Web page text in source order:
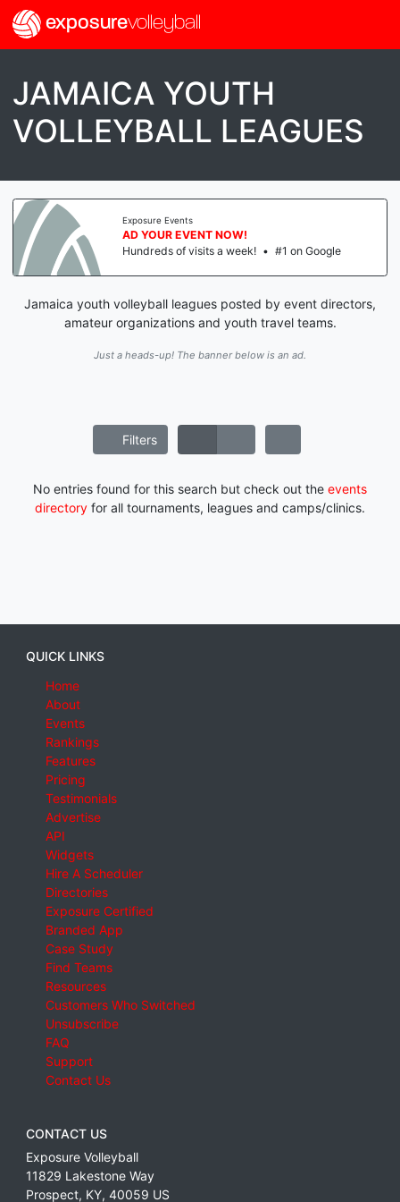
exposurevolleyball
JAMAICA YOUTH
VOLLEYBALL LEAGUES
Exposure Events
AD YOUR EVENT NOW!
Hundreds of visits a week! • #1 on Google
Jamaica youth volleyball leagues posted by event directors,
amateur organizations and youth travel teams.
Just a heads-up! The banner below is an ad.
Filters
No entries found for this search but check out the events
directory for all tournaments, leagues and camps/clinics.
QUICK LINKS
Home
About
Events
Rankings
Features
Pricing
Testimonials
Advertise
API
Widgets
Hire A Scheduler
Directories
Exposure Certified
Branded App
Case Study
Find Teams
Resources
Customers Who Switched
Unsubscribe
FAQ
Support
Contact Us
CONTACT US
Exposure Volleyball
11829 Lakestone Way
Prospect, KY, 40059 US